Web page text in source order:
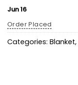
Jun 16
Order Placed
Categories: Blanket,